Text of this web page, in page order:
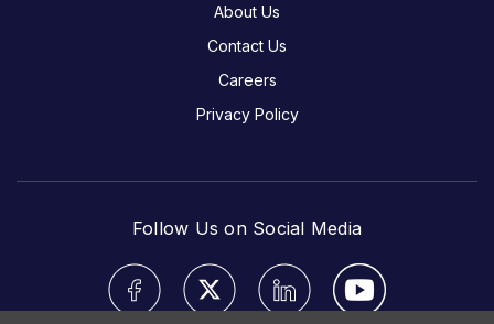
About Us
Contact Us
Careers
Privacy Policy
Follow Us on Social Media